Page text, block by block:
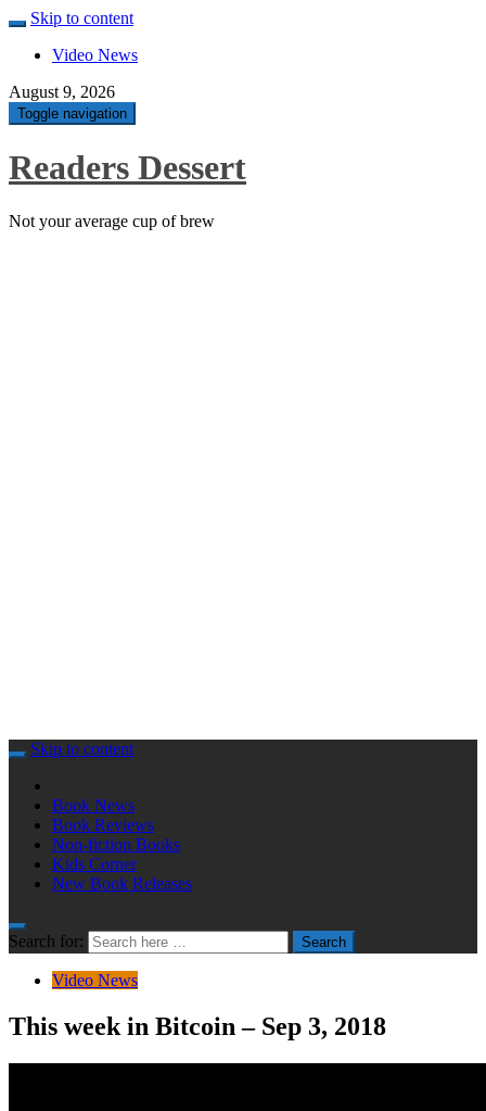
Skip to content
Video News
August 9, 2026
Toggle navigation
Readers Dessert
Not your average cup of brew
Skip to content
Book News
Book Reviews
Non-fiction Books
Kids Corner
New Book Releases
Search for: Search
Video News
This week in Bitcoin – Sep 3, 2018